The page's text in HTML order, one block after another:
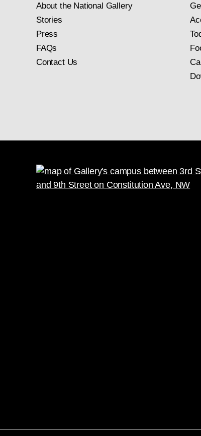
About the National Gallery
Stories
Press
FAQs
Contact Us